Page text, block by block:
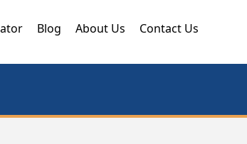
Blog About Us Contact Us